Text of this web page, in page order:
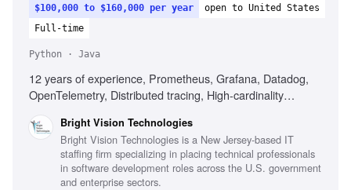
$100,000 to $160,000 per year
open to United States
Full-time
Python · Java
12 years of experience, Prometheus, Grafana, Datadog,
OpenTelemetry, Distributed tracing, High-cardinality
based observability
Bright Vision Technologies
Bright Vision Technologies is a New Jersey-based IT
staffing firm specializing in placing technical professionals
in software development roles across the U.S. government
and enterprise sectors.